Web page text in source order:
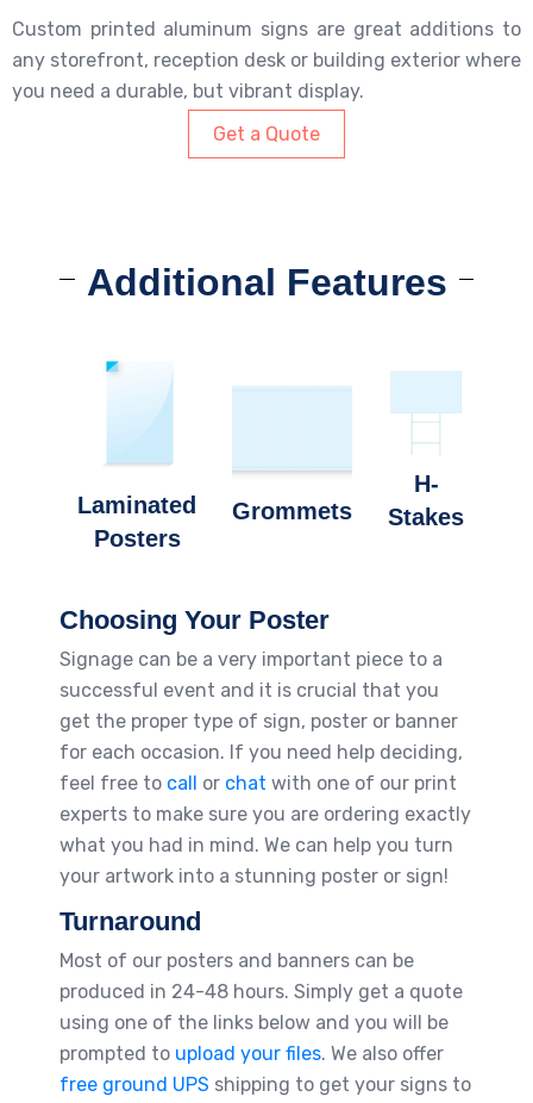
Custom printed aluminum signs are great additions to
any storefront, reception desk or building exterior where
you need a durable, but vibrant display.
Get a Quote
Additional Features
Laminated
Posters
Grommets
H-
Stakes
Choosing Your Poster
Signage can be a very important piece to a
successful event and it is crucial that you
get the proper type of sign, poster or banner
for each occasion. If you need help deciding,
feel free to call or chat with one of our print
experts to make sure you are ordering exactly
what you had in mind. We can help you turn
your artwork into a stunning poster or sign!
Turnaround
Most of our posters and banners can be
produced in 24-48 hours. Simply get a quote
using one of the links below and you will be
prompted to upload your files. We also offer
free ground UPS shipping to get your signs to